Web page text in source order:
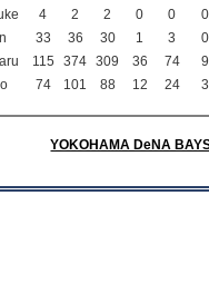
4 2 2 0 0
0
33 36 30 1 3
0
115 374 309 36 74
9
74 101 88 12 24 3
YOKOHAMA DeNA